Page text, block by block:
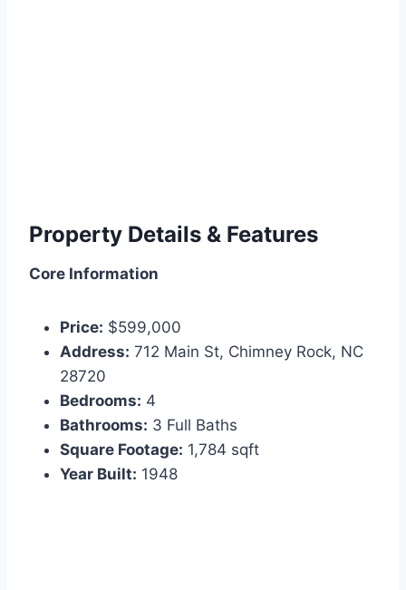
Property Details & Features
Core Information
Price: $599,000
Address: 712 Main St, Chimney Rock, NC
28720
Bedrooms: 4
Bathrooms: 3 Full Baths
Square Footage: 1,784 sqft
Year Built: 1948